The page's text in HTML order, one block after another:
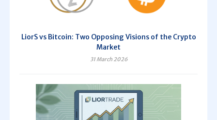
LiorS vs Bitcoin: Two Opposing Visions of the Crypto
Market
31 March 2026